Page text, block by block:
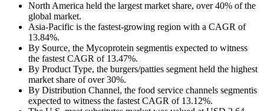
North America held the largest market share, over 40% of the
global market.
Asia-Pacific is the fastest-growing region with a CAGR of
13.84%.
By Source, the Mycoprotein segmentis expected to witness
the fastest CAGR of 13.47%.
By Product Type, the burgers/patties segment held the highest
market share of over 30%.
By Distribution Channel, the food service channels segmentis
expected to witness the fastest CAGR of 13.12%.